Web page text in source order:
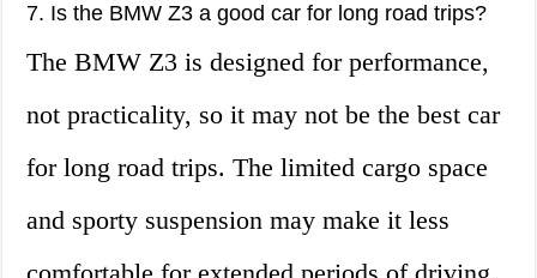
7. Is the BMW Z3 a good car for long road trips?
The BMW Z3 is designed for performance,
not practicality, so it may not be the best car
for long road trips. The limited cargo space
and sporty suspension may make it less